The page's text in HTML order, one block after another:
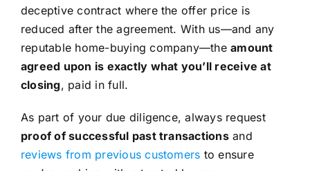
deceptive contract where the offer price is
reduced after the agreement. With us—and any
reputable home-buying company—theamount
agreed upon is exactly what you’ll receive at
closing, paid in full.
As part of your due diligence, always request
proof of successful past transactionsand
reviews from previous customers to ensure